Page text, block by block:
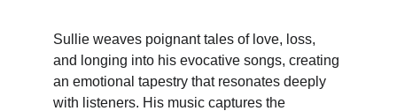
Sullie weaves poignant tales of love, loss,
and longing into his evocative songs, creating
an emotional tapestry that resonates deeply
with listeners. His music captures the